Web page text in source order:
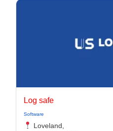
Log safe
Software
Loveland,